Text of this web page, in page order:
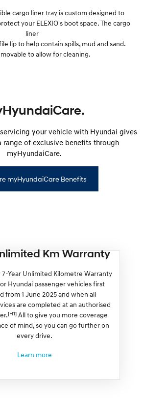
cargo liner tray is custom designed to
your ELEXIO's boot space. The cargo
liner
lip to help contain spills, mud and sand.
to allow for cleaning.
your vehicle with Hyundai gives
range of exclusive benefits through
myHyundaiCare.
myHyundaiCare Benefits
Km Warranty
7-Year Unlimited Kilometre Warranty
Hyundai passenger vehicles first
from 1 June 2025 and when all
are completed at an authorised
[H1] All to give you more coverage
of mind, so you can go further on
every drive.
Learn more